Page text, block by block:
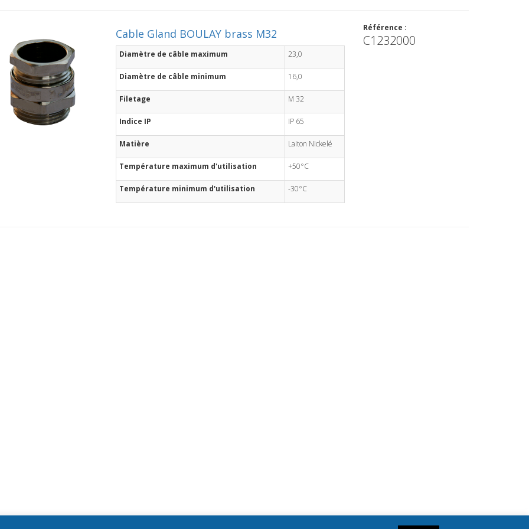
Cable Gland BOULAY brass M32
Diamètre de câble maximum 23,0
Diamètre de câble minimum 16,0
Filetage M 32
Indice IP IP 65
Matière Laiton Nickelé
Température maximum d'utilisation +50°C
Température minimum d'utilisation -30°C
Référence :
C1232000